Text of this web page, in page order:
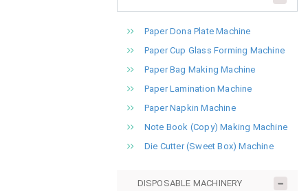
Paper Dona Plate Machine
Paper Cup Glass Forming Machine
Paper Bag Making Machine
Paper Lamination Machine
Paper Napkin Machine
Note Book (Copy) Making Machine
Die Cutter (Sweet Box) Machine
DISPOSABLE MACHINERY